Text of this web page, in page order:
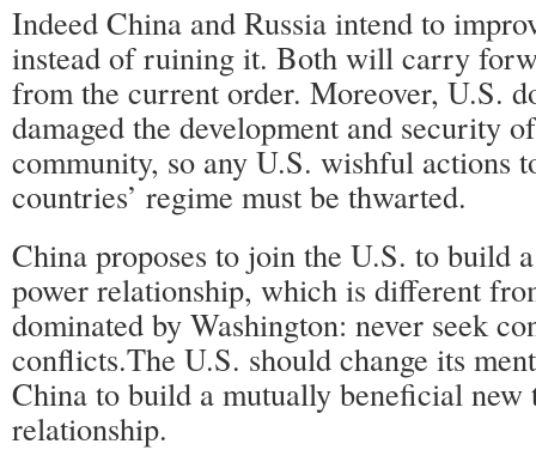
Indeed China and Russia intend to
instead of ruining it. Both will carry
from the current order. Moreover, U.S.
damaged the development and security
community, so any U.S. wishful actions
countries’ regime must be thwarted.
China proposes to join the U.S. to build
power relationship, which is different
dominated by Washington: never seek
conflicts.The U.S. should change its
China to build a mutually beneficial new
relationship.